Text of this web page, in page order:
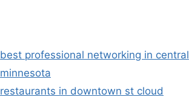
best professional networking in central
minnesota
restaurants in downtown st cloud